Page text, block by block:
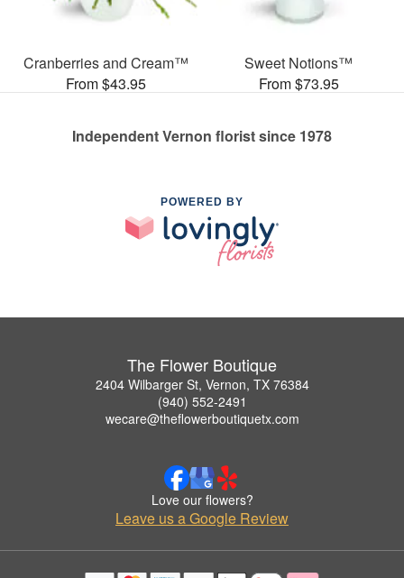
Cranberries and Cream™
From $43.95
Sweet Notions™
From $73.95
Independent Vernon florist since 1978
POWERED BY
The Flower Boutique
2404 Wilbarger St, Vernon, TX 76384
(940) 552-2491
wecare@theflowerboutiquetx.com
Love our flowers?
Leave us a Google Review